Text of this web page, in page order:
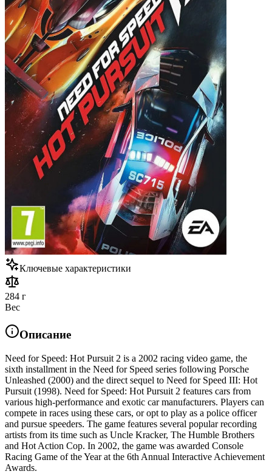
Ключевые характеристики
284 г
Вес
Описание
Need for Speed: Hot Pursuit 2 is a 2002 racing video game, the
sixth installment in the Need for Speed series following Porsche
Unleashed (2000) and the direct sequel to Need for Speed III: Hot
Pursuit (1998). Need for Speed: Hot Pursuit 2 features cars from
various high-performance and exotic car manufacturers. Players can
compete in races using these cars, or opt to play as a police officer
and pursue speeders. The game features several popular recording
artists from its time such as Uncle Kracker, The Humble Brothers
and Hot Action Cop. In 2002, the game was awarded Console
Racing Game of the Year at the 6th Annual Interactive Achievement
Awards.